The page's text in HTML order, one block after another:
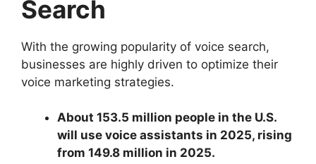
Search
With the growing popularity of voice search,
businesses are highly driven to optimize their
voice marketing strategies.
About 153.5 million people in the U.S.
will use voice assistants in 2025, rising
from 149.8 million in 2025.